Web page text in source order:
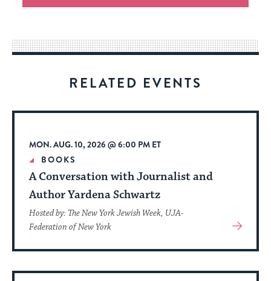
an
way
for
date.
RELATED EVENTS
MON. AUG. 10, 2026 @ 6:00 PM ET
BOOKS
A Conversation with Journalist and
Author Yardena Schwartz
Hosted by: The New York Jewish Week, UJA-
Federation of New York
View
About
Event